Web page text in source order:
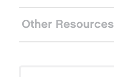
Other Resources